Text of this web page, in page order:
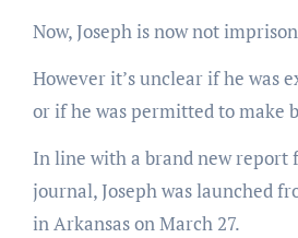
Now, Joseph is now not
However it’s unclear if he was
or if he was permitted to make
In line with a brand new report
journal, Joseph was launched
in Arkansas on March 27.